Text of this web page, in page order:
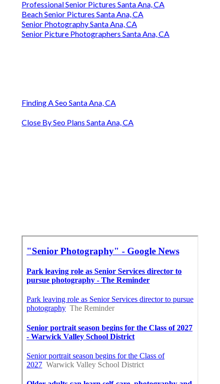
Professional Senior Pictures Santa Ana, CA
Beach Senior Pictures Santa Ana, CA
Senior Photography Santa Ana, CA
Senior Picture Photographers Santa Ana, CA
Finding A Seo Santa Ana, CA
Close By Seo Plans Santa Ana, CA